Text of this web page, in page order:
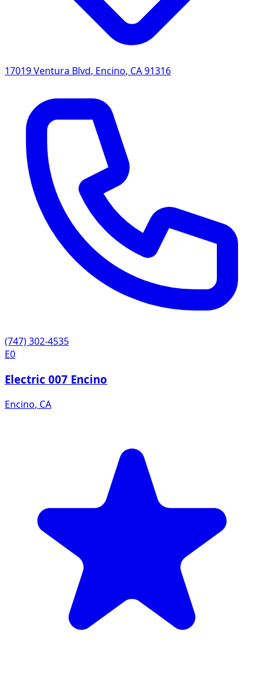
17019 Ventura Blvd, Encino, CA91316
(747) 302-4535
E0
Electric 007 Encino
Encino, CA